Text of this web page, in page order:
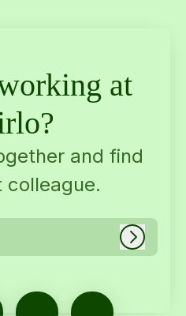
at
and find
colleague.
Log in